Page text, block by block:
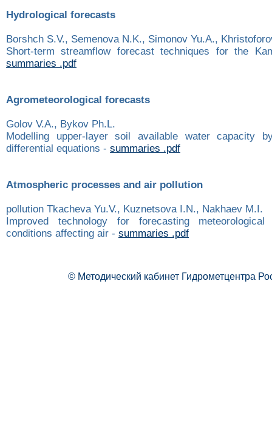
Hydrological forecasts
Borshch S.V., Semenova N.K., Simonov Yu.A.,
Short-term streamflow forecast techniques for the
summaries .pdf
Agrometeorological forecasts
Golov V.A., Bykov Ph.L.
Modelling upper-layer soil available water capacity
differential equations - summaries .pdf
Atmospheric processes and air pollution
pollution Tkacheva Yu.V., Kuznetsova I.N., Nakhaev M.I.
Improved technology for forecasting meteorological
conditions affecting air - summaries .pdf
© Методический кабинет Гидрометцентра